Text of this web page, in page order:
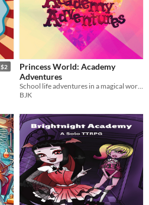
$2
Princess World: Academy
Adventures
School life adventures in a magical world of princesses, powered by the apocalypse
BJK